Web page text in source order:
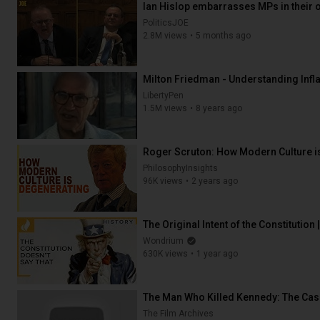
24:52
Ian Hislop embarrasses MPs in
PoliticsJOE
2.8M views
5 months ago
13:42
Milton Friedman - Understanding
LibertyPen
1.5M views
8 years ago
11:10
Roger Scruton: How Modern Culture
PhilosophyInsights
96K views
2 years ago
31:55
The Original Intent of the
Wondrium
630K views
1 year ago
The Man Who Killed Kennedy: The
The Film Archives